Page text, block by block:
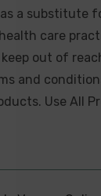
a substitute
care
out of
and
Use All